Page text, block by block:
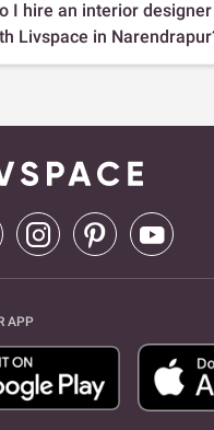
I hire an interior
Livspace in
APP